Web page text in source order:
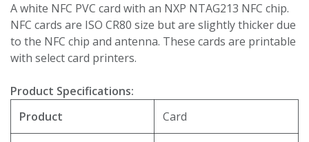
A white NFC PVC card with an NXP NTAG213 NFC chip.
NFC cards are ISO CR80 size but are slightly thicker due
to the NFC chip and antenna. These cards are printable
with select card printers.
Product Specifications:
Product
Card